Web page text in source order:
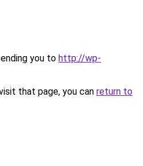
you to http://wp-
that page, you can return to